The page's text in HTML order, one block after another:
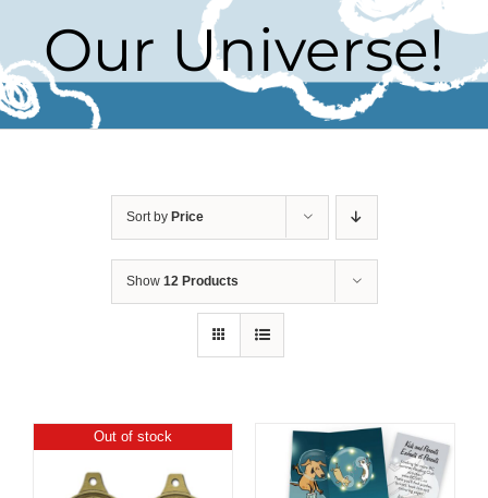
Our Universe!
Sort by Price
Show 12 Products
Out of stock